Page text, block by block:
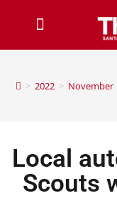
> 2022 > November
Local
Scouts